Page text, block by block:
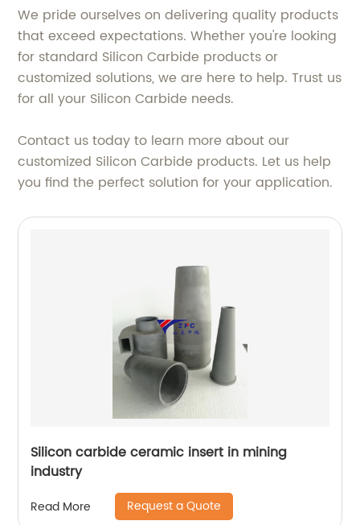
We pride ourselves on delivering quality products
that exceed expectations. Whether you're looking
for standard Silicon Carbide products or
customized solutions, we are here to help. Trust us
for all your Silicon Carbide needs.
Contact us today to learn more about our
customized Silicon Carbide products. Let us help
you find the perfect solution for your application.
Silicon carbide ceramic insert in mining
industry
Read More Request a Quote